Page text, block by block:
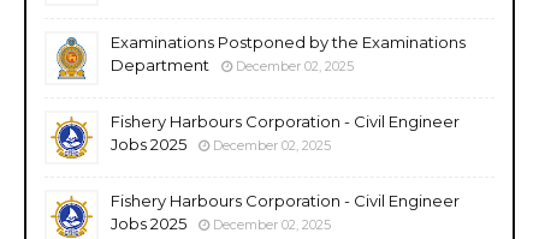
Examinations Postponed by the Examinations
Department
December 02, 2025
Fishery Harbours Corporation - Civil Engineer
Jobs 2025
December 02, 2025
Fishery Harbours Corporation - Civil Engineer
Jobs 2025
December 02, 2025